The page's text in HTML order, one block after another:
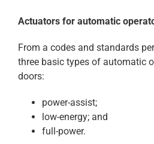
Actuators for automatic
From a codes and standards
three basic types of automatic
doors:
power-assist;
low-energy; and
full-power.